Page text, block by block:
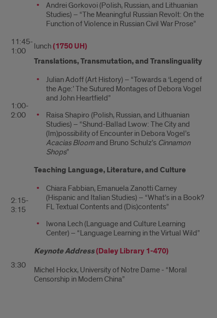
Andrei Gorkovoi (Polish, Russian, and Lithuanian
Studies) – “The Meaningful Russian Revolt: On the
Function of Violence in Russian Civil War Prose”
11:45-
1:00
lunch(1750 UH)
1:00-
2:00
Translations, Transmutation, and Translinguality
Julian Adoff (Art History) – “Towards a ‘Legend of
the Age:’ The Sutured Montages of Debora Vogel
and John Heartfield”
Raisa Shapiro (Polish, Russian, and Lithuanian
Studies) – “Shund-Ballad Lwow: The City and
(Im)possibility of Encounter in Debora Vogel’s
Acacias Bloomand Bruno Schulz’s Cinnamon
Shops”
2:15-
3:15
Teaching Language, Literature, and Culture
Chiara Fabbian, Emanuela Zanotti Carney
(Hispanic and Italian Studies) – “What’s in a Book?
FL Textual Contents and (Dis)contents”
Iwona Lech (Language and Culture Learning
Center) – “Language Learning in the Virtual Wild”
3:30
Keynote Address(Daley Library 1-470)
Michel Hockx, University of Notre Dame - “Moral
Censorship in Modern China”